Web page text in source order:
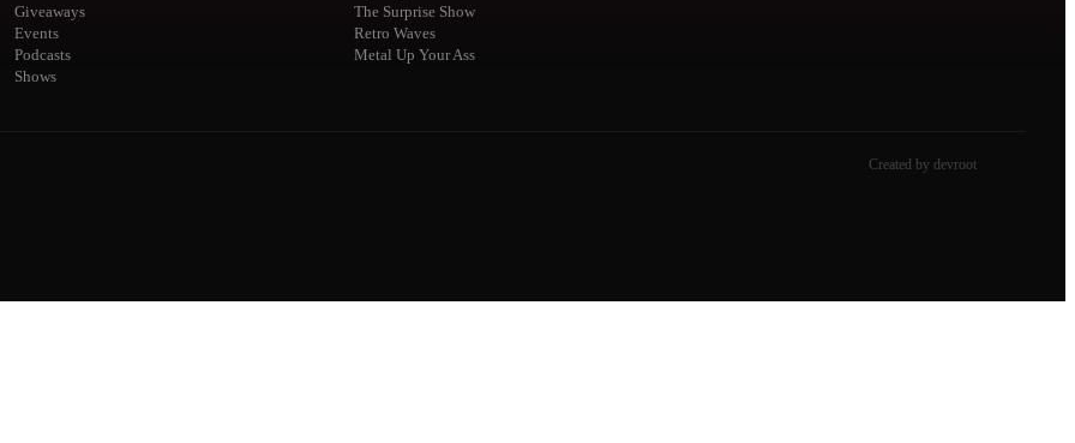
Giveaways
Events
Podcasts
Shows
The Surprise Show
Retro Waves
Metal Up Your Ass
Created by devroot